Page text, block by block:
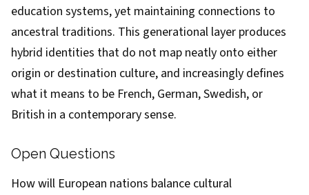
education systems, yet maintaining connections to
ancestral traditions. This generational layer produces
hybrid identities that do not map neatly onto either
origin or destination culture, and increasingly defines
what it means to be French, German, Swedish, or
British in a contemporary sense.
Open Questions
How will European nations balance cultural